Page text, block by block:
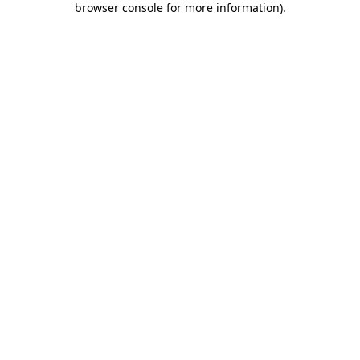
browser console for more information).